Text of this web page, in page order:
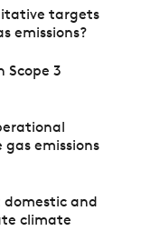
targets
emissions?
Scope 3
gas emissions
domestic and
climate